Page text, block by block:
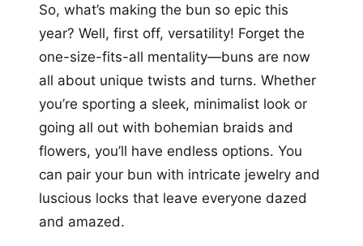
So, what’s making the bun so epic this
year? Well, first off, versatility! Forget the
one-size-fits-all mentality—buns are now
all about unique twists and turns. Whether
you’re sporting a sleek, minimalist look or
going all out with bohemian braids and
flowers, you’ll have endless options. You
can pair your bun with intricate jewelry and
luscious locks that leave everyone dazed
and amazed.